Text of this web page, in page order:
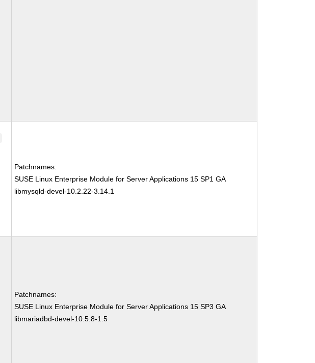
Patchnames:
SUSE Linux Enterprise Module for Server Applications 15 SP1 GA
libmysqld-devel-10.2.22-3.14.1
Patchnames:
SUSE Linux Enterprise Module for Server Applications 15 SP3 GA
libmariadbd-devel-10.5.8-1.5